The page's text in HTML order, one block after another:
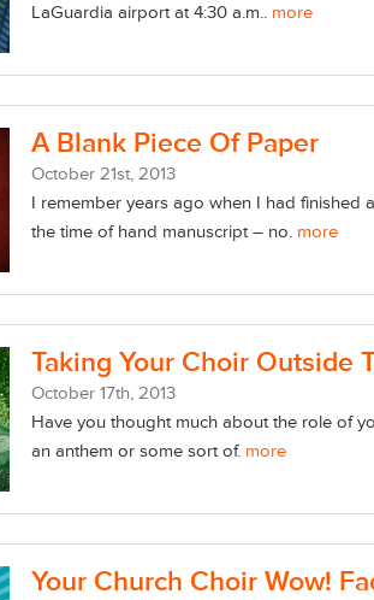
LaGuardia airport at 4:30 a.m.. more
A Blank Piece Of Paper
October 21st, 2013
I remember years ago when I had finished
the time of hand manuscript – no. more
Taking Your Choir Outside
October 17th, 2013
Have you thought much about the role of
an anthem or some sort of. more
Your Church Choir Wow!